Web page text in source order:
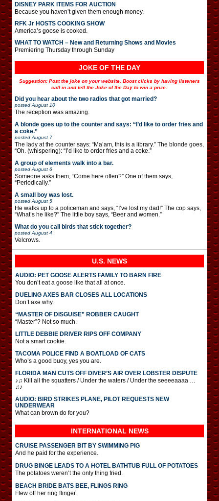
DISNEY PARK ITEMS FOR AUCTION
Because you haven’t given them enough money.
RFK Jr HOSTS COOKING SHOW
America’s goose is cooked.
WHAT TO WATCH – New and Returning Shows and Movies
Premiering Thursday through Sunday
JOKE OF THE DAY
Suggestion: Post the joke on your website. Boost clicks by having listeners
call in and tell the Joke of the Day to win a prize.
Did you hear about the two radios that got married?
posted August 10
The reception was amazing.
A blonde goes up to the counter and says: “I’d like to order fries and
a coke.”
posted August 7
The lady at the counter says: “Ma’am, this is a library.” The blonde goes,
“Oh. (whispering): “I’d like to order fries and a coke.”
A group of elements walk into a bar.
posted August 6
Someone asks them, “Come here often?” One of them says,
“Periodically.”
A small boy was lost.
posted August 5
He walks up to a policeman and says, “I’ve lost my dad!” The cop says,
“What’s he like?” The little boy says, “Beer and women.”
What do you call birds that stick together?
posted August 4
Velcrows.
U.S. NEWS
AUDIO: PET GOOSE ALERTS FAMILY TO BARN FIRE
You don’t eat a goose like that all at once.
DUELING AXES BAR CLOSES ALL LOCATIONS
Don’t axe why.
“MASTER OF DISGUISE” ROBBER CAUGHT
“Master”? Not so much.
LITTLE DEBBIE DRIVER RIPS OFF COMPANY
Not a smart cookie.
TACOMA POLICE FIND A BOATLOAD OF CATS
Who’s a good buoy, yes you are.
FLORIDA MAN CUTS OFF DIVER’S AIR OVER LOBSTER DISPUTE
♪♫ Kill all the squatters / Under the waters / Under the seeeeaaaa …
♫♪
AUDIO: BIRD STRIKES PLANE, PILOT REQUESTS NEW
UNDERWEAR
What can brown do for you?
INTERNATIONAL NEWS
CRUISE PASSENGER BIT BY SWIMMING PIG
And he paid for the experience.
DRUG BINGE LEADS TO A HOTEL BATHTUB FULL OF POTATOES
The potatoes weren’t the only thing fried.
BEACH BRIDE BATS BEE, FLINGS RING
Flew off her ring flinger.